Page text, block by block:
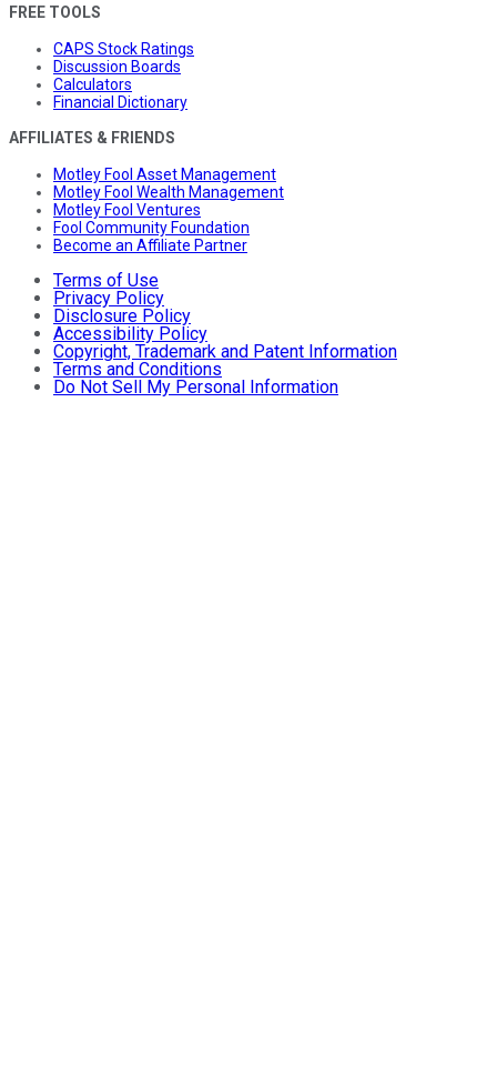
FREE TOOLS
CAPS Stock Ratings
Discussion Boards
Calculators
Financial Dictionary
AFFILIATES & FRIENDS
Motley Fool Asset Management
Motley Fool Wealth Management
Motley Fool Ventures
Fool Community Foundation
Become an Affiliate Partner
Terms of Use
Privacy Policy
Disclosure Policy
Accessibility Policy
Copyright, Trademark and Patent Information
Terms and Conditions
Do Not Sell My Personal Information